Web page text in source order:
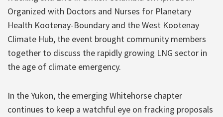
Organized with Doctors and Nurses for Planetary
Health Kootenay-Boundary and the West Kootenay
Climate Hub, the event brought community members
together to discuss the rapidly growing LNG sector in
the age of climate emergency.
In the Yukon, the emerging Whitehorse chapter
continues to keep a watchful eye on fracking proposals